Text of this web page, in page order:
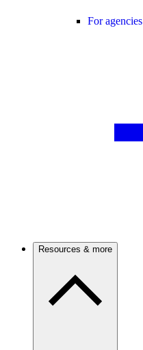
For agencies
Resources & more